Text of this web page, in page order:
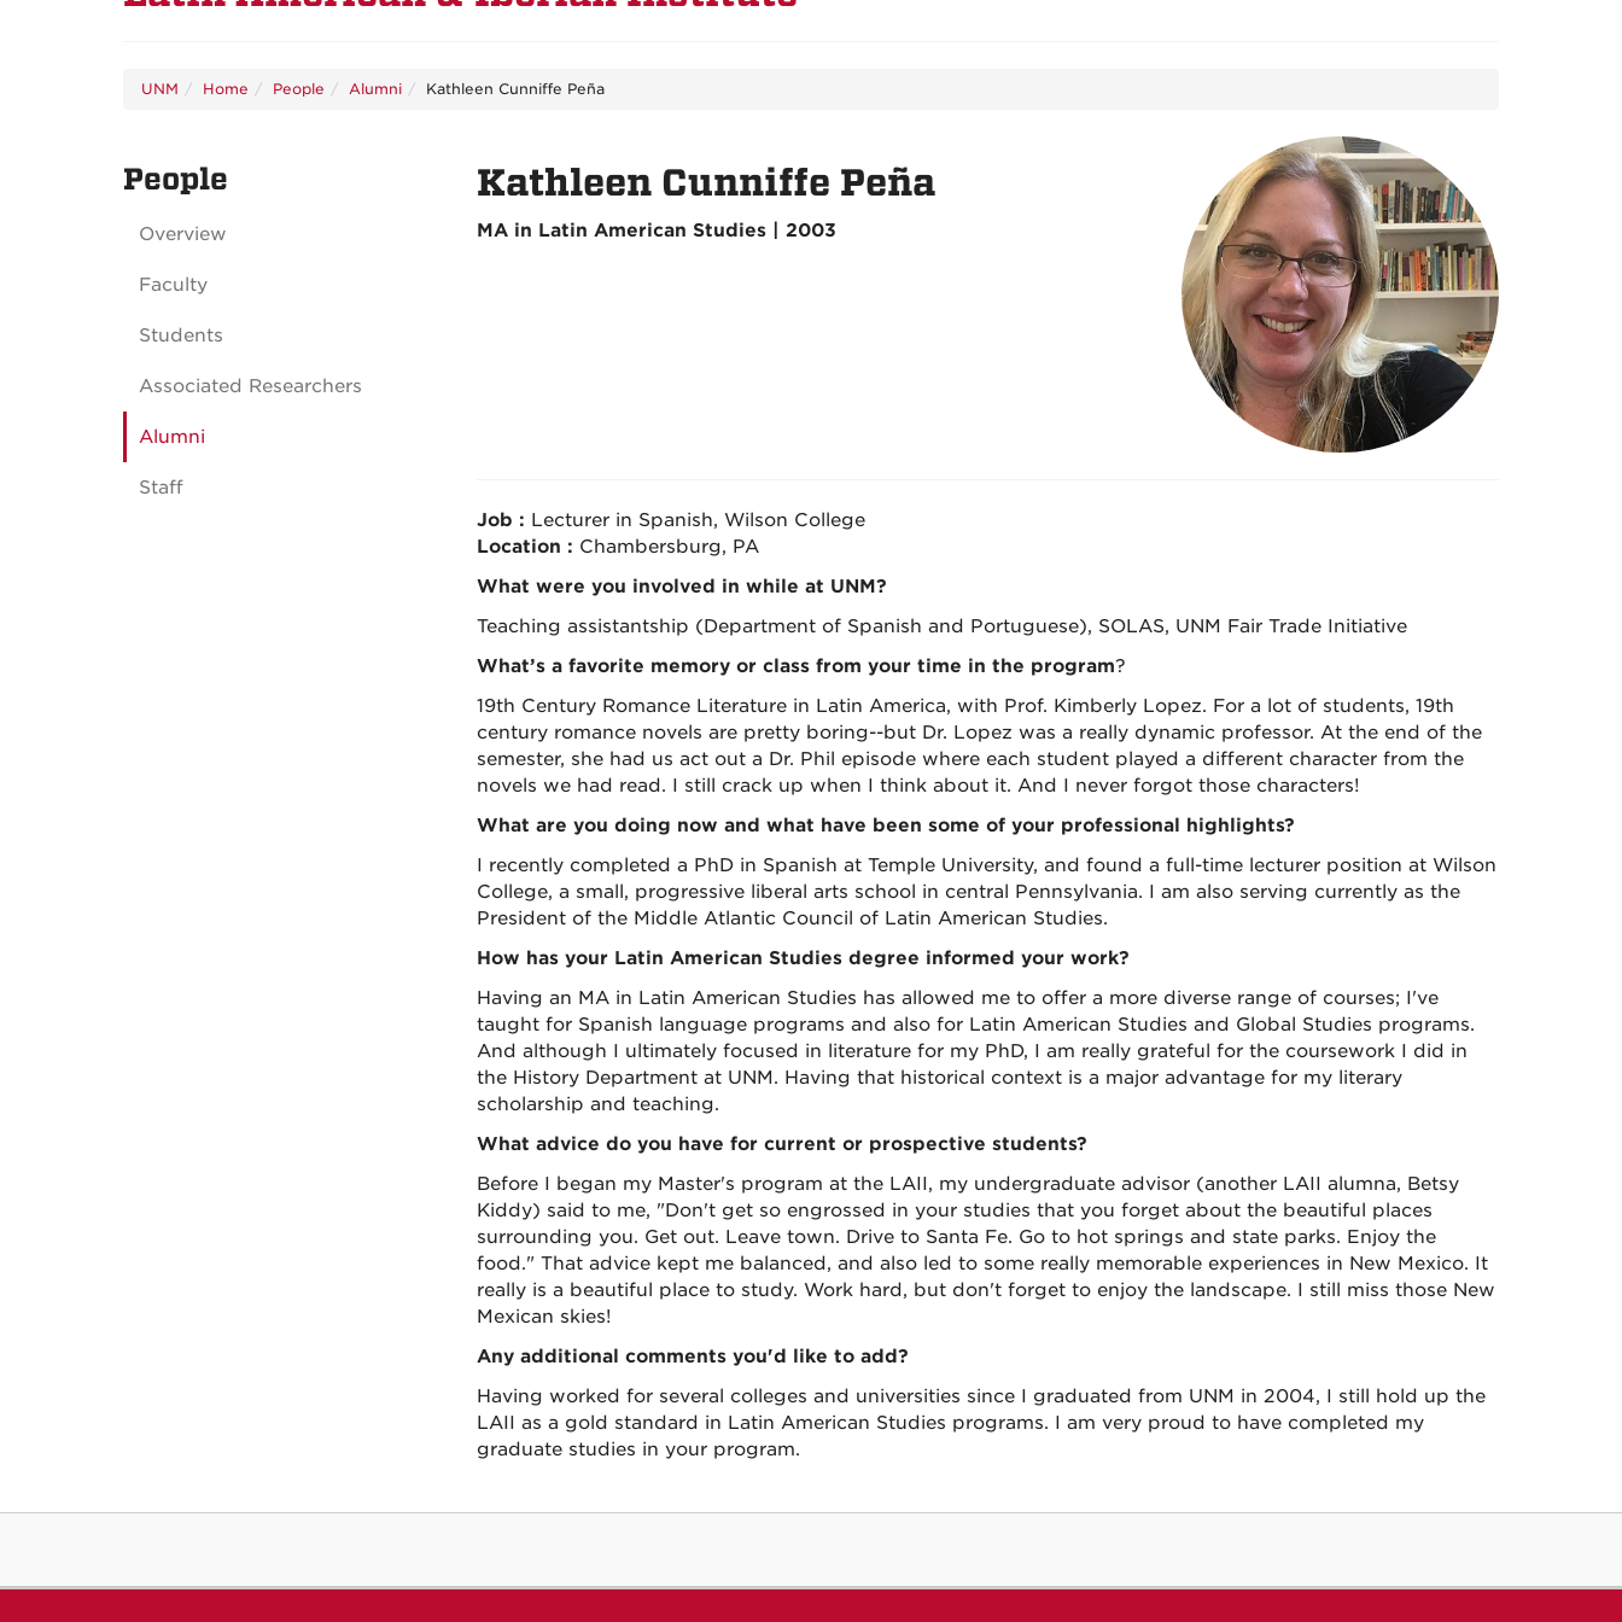
UNM Home People Alumni Kathleen Cunniffe Peña
Kathleen Cunniffe Peña
MA in Latin American Studies | 2003
Job : Lecturer in Spanish, Wilson College
Location : Chambersburg, PA
What were you involved in while at UNM?
Teaching assistantship (Department of Spanish and Portuguese), SOLAS, UNM Fair Trade Initiative
What’s a favorite memory or class from your time in the program?
19th Century Romance Literature in Latin America, with Prof. Kimberly Lopez. For a lot of students, 19th
century romance novels are pretty boring--but Dr. Lopez was a really dynamic professor. At the end of the
semester, she had us act out a Dr. Phil episode where each student played a different character from the
novels we had read. I still crack up when I think about it. And I never forgot those characters!
What are you doing now and what have been some of your professional highlights?
I recently completed a PhD in Spanish at Temple University, and found a full-time lecturer position at Wilson
College, a small, progressive liberal arts school in central Pennsylvania. I am also serving currently as the
President of the Middle Atlantic Council of Latin American Studies.
How has your Latin American Studies degree informed your work?
Having an MA in Latin American Studies has allowed me to offer a more diverse range of courses; I've
taught for Spanish language programs and also for Latin American Studies and Global Studies programs.
And although I ultimately focused in literature for my PhD, I am really grateful for the coursework I did in
the History Department at UNM. Having that historical context is a major advantage for my literary
scholarship and teaching.
What advice do you have for current or prospective students?
Before I began my Master's program at the LAII, my undergraduate advisor (another LAII alumna, Betsy
Kiddy) said to me, "Don't get so engrossed in your studies that you forget about the beautiful places
surrounding you. Get out. Leave town. Drive to Santa Fe. Go to hot springs and state parks. Enjoy the
food." That advice kept me balanced, and also led to some really memorable experiences in New Mexico. It
really is a beautiful place to study. Work hard, but don't forget to enjoy the landscape. I still miss those New
Mexican skies!
Any additional comments you'd like to add?
Having worked for several colleges and universities since I graduated from UNM in 2004, I still hold up the
LAII as a gold standard in Latin American Studies programs. I am very proud to have completed my
graduate studies in your program.
People
Overview
Faculty
Students
Associated Researchers
Alumni
Staff